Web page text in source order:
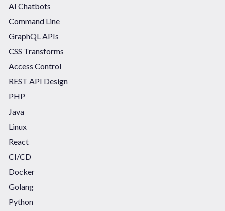
AI Chatbots
Command Line
GraphQL APIs
CSS Transforms
Access Control
REST API Design
PHP
Java
Linux
React
CI/CD
Docker
Golang
Python